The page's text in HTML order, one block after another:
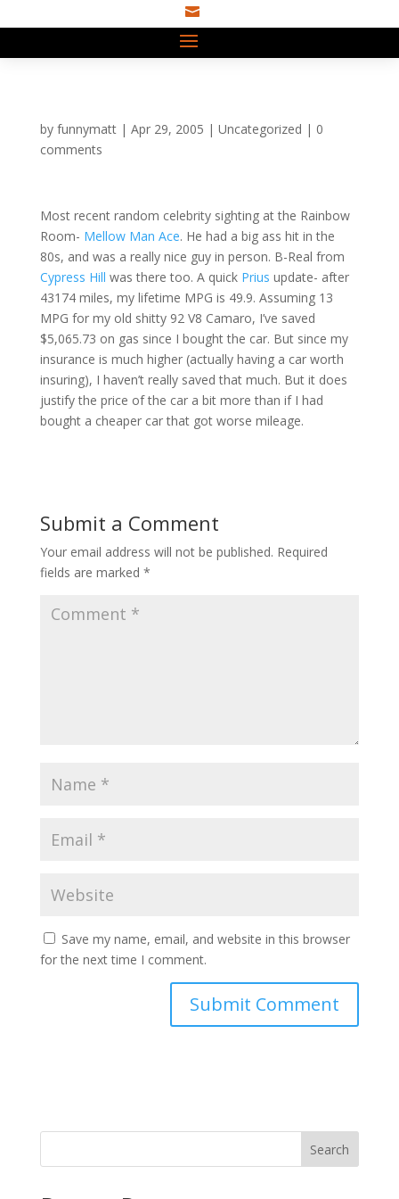

by funnymatt| Apr 29, 2005 | Uncategorized | 0
comments
Most recent random celebrity sighting at the Rainbow
Room- Mellow Man Ace. He had a big ass hit in the
80s, and was a really nice guy in person. B-Real from
Cypress Hill was there too. A quick Prius update- after
43174 miles, my lifetime MPG is 49.9. Assuming 13
MPG for my old shitty 92 V8 Camaro, I’ve saved
$5,065.73 on gas since I bought the car. But since my
insurance is much higher (actually having a car worth
insuring), I haven’t really saved that much. But it does
justify the price of the car a bit more than if I had
bought a cheaper car that got worse mileage.
Submit a Comment
Your email address will not be published. Required
fields are marked *
Save my name, email, and website in this browser
for the next time I comment.
Search